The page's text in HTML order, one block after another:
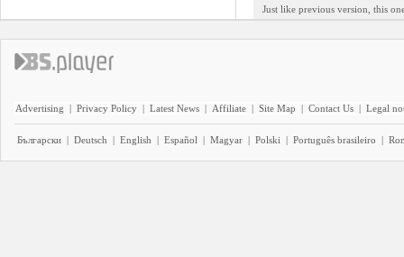
Just like previous version, this
Advertising | Privacy Policy | Latest News | Affiliate | Site Map | Contact Us | Legal
Български | Deutsch | English | Español | Magyar | Polski | Português brasileiro |